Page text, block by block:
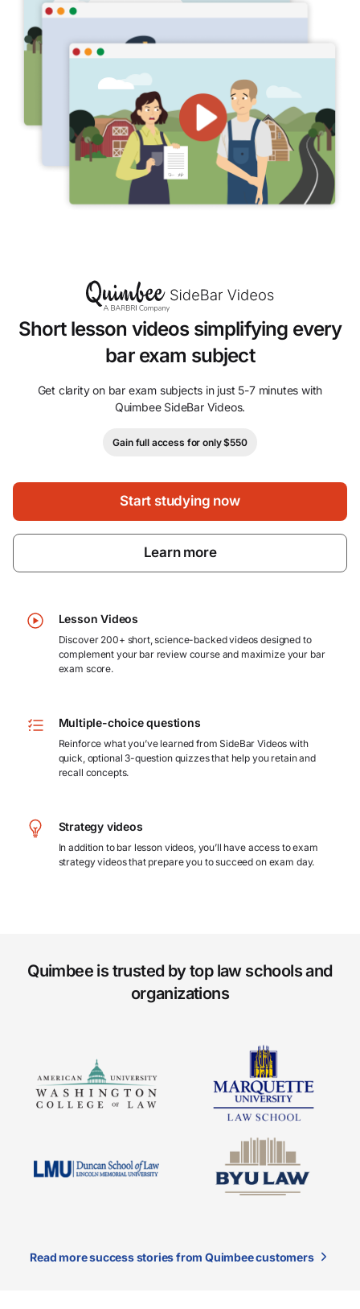
Short lesson videos simplifying every
bar exam subject
Get clarity on bar exam subjects in just 5-7 minutes with
Quimbee SideBar Videos.
Gain full access for only $550
Start studying now
Learn more
Lesson Videos
Discover 200+ short, science-backed videos designed to
complement your bar review course and maximize your bar
exam score.
Multiple-choice questions
Reinforce what you’ve learned from SideBar Videos with
quick, optional 3-question quizzes that help you retain and
recall concepts.
Strategy videos
In addition to bar lesson videos, you’ll have access to exam
strategy videos that prepare you to succeed on exam day.
Quimbee is trusted by top law schools and
organizations
Read more success stories from Quimbee customers